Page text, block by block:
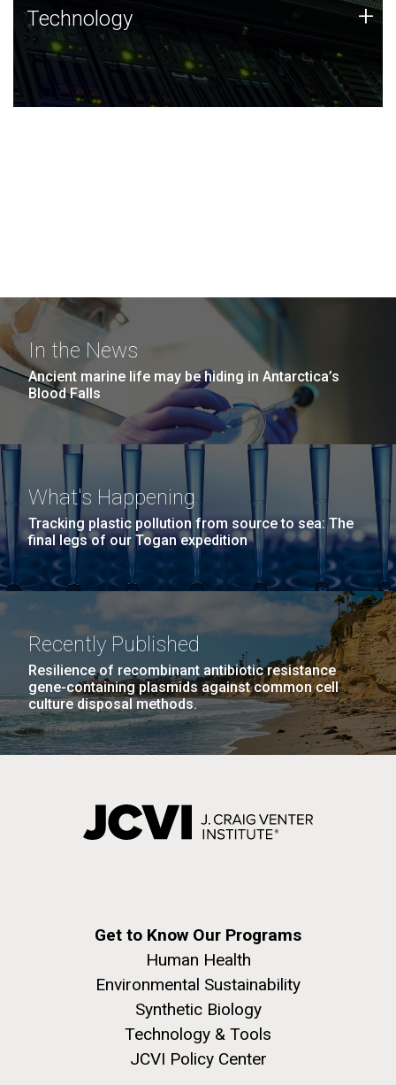
Technology
JCVI was built on a foundation of technology strengths
and this tradition continues today.
Technology +
In the News
Ancient marine life may be hiding in Antarctica’s
Blood Falls
What's Happening
Tracking plastic pollution from source to sea: The
final legs of our Togan expedition
Recently Published
Resilience of recombinant antibiotic resistance
gene-containing plasmids against common cell
culture disposal methods.
Get to Know Our Programs
Human Health
Environmental Sustainability
Synthetic Biology
Technology & Tools
JCVI Policy Center